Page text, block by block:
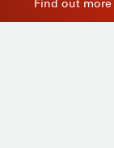
Find out more